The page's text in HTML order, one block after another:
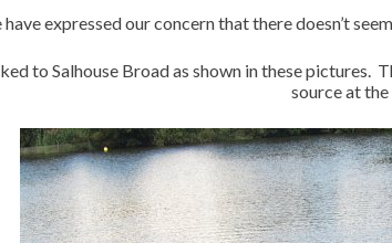
expressed our concern that there doesn’t
to Salhouse Broad as shown in these pictures.
source at the